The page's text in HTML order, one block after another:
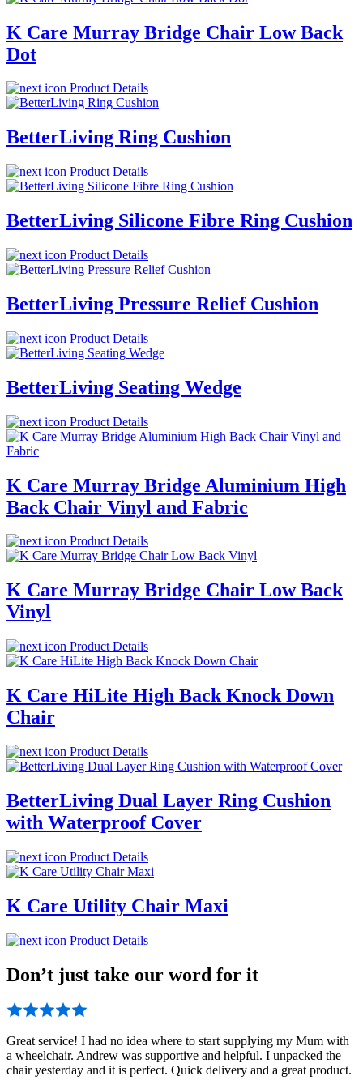
K Care Murray Bridge Chair Low Back
Dot
Product Details
BetterLiving Ring Cushion
Product Details
BetterLiving Silicone Fibre Ring Cushion
Product Details
BetterLiving Pressure Relief Cushion
Product Details
BetterLiving Seating Wedge
Product Details
K Care Murray Bridge Aluminium High
Back Chair Vinyl and Fabric
Product Details
K Care Murray Bridge Chair Low Back
Vinyl
Product Details
K Care HiLite High Back Knock Down
Chair
Product Details
BetterLiving Dual Layer Ring Cushion
with Waterproof Cover
Product Details
K Care Utility Chair Maxi
Product Details
Don’t just take our word for it
Great service! I had no idea where to start supplying my Mum with
a wheelchair. Andrew was supportive and helpful. I unpacked the
chair yesterday and it is perfect. Quick delivery and a great product.